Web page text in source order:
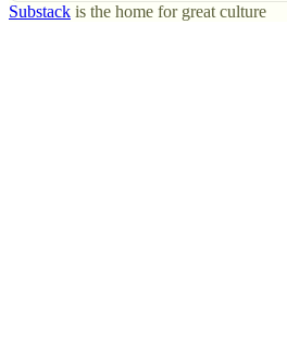
Substack is the home for great culture